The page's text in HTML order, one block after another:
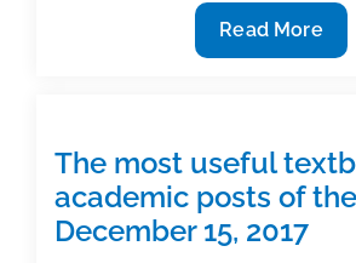
The
most
&
academic
of
Read More
The most useful
academic posts of
December 15, 2017